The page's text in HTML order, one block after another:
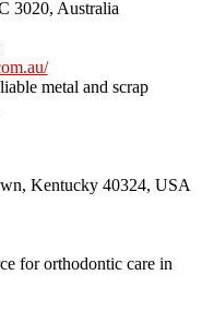
3020, Australia
metal and scrap
Kentucky 40324, USA
for orthodontic care in